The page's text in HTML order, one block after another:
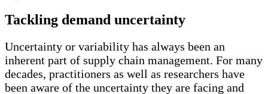
Tackling demand uncertainty
Uncertainty or variability has always been an
inherent part of supply chain management. For many
decades, practitioners as well as researchers have
been aware of the uncertainty they are facing and